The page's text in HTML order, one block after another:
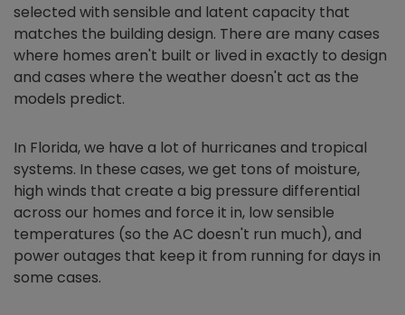
selected with sensible and latent capacity that
matches the building design. There are many cases
where homes aren't built or lived in exactly to design
and cases where the weather doesn't act as the
models predict.
In Florida, we have a lot of hurricanes and tropical
systems. In these cases, we get tons of moisture,
high winds that create a big pressure differential
across our homes and force it in, low sensible
temperatures (so the AC doesn't run much), and
power outages that keep it from running for days in
some cases.